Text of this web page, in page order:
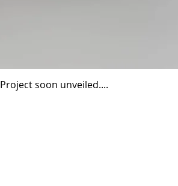
Project soon unveiled....